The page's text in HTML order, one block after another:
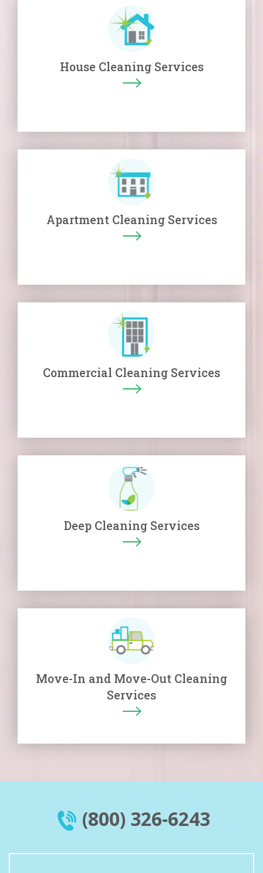
House Cleaning Services
Apartment Cleaning Services
Commercial Cleaning Services
Deep Cleaning Services
Move-In and Move-Out Cleaning
Services
(800) 326-6243